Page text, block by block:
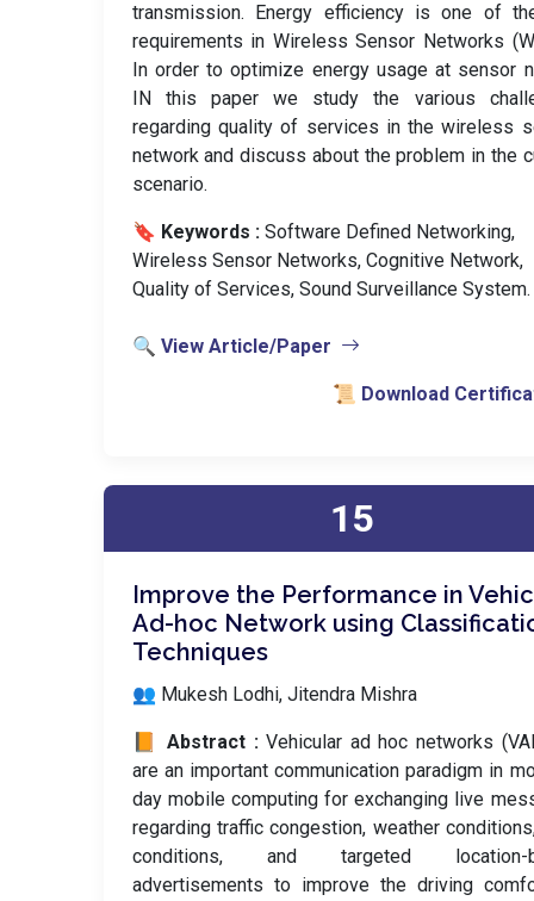
transmission. Energy efficiency is one of
requirements in Wireless Sensor Networks
In order to optimize energy usage at sensor
IN this paper we study the various
regarding quality of services in the wireless
network and discuss about the problem in the
scenario.
🔖 Keywords :️ Software Defined Networking,
Wireless Sensor Networks, Cognitive Network,
Quality of Services, Sound Surveillance System.
🔍 View Article/Paper
📜 Download
15
Improve the Performance in
Ad-hoc Network using
Techniques
👥 Mukesh Lodhi, Jitendra Mishra
📙 Abstract :Vehicular ad hoc networks
are an important communication paradigm in
day mobile computing for exchanging live
regarding traffic congestion, weather
conditions, and targeted location-
advertisements to improve the driving